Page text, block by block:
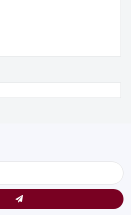
Submit